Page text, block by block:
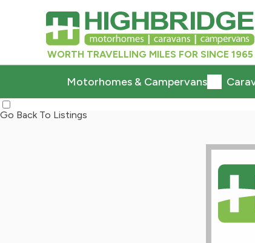
WORTH TRAVELLING MILES FOR SINCE 1965
Motorhomes & Campervans
Go Back To Listings